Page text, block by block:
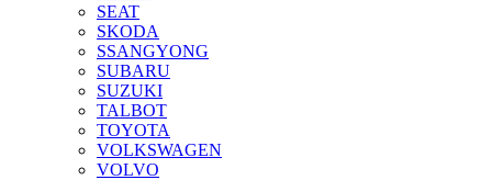
SEAT
SKODA
SSANGYONG
SUBARU
SUZUKI
TALBOT
TOYOTA
VOLKSWAGEN
VOLVO